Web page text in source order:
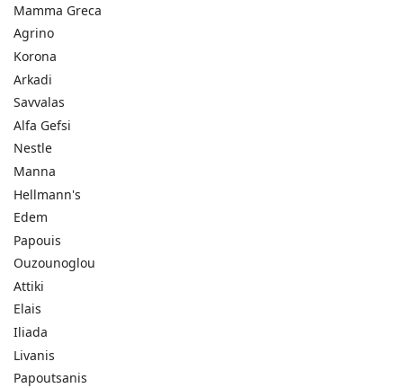
Mamma Greca
Agrino
Korona
Arkadi
Savvalas
Alfa Gefsi
Nestle
Manna
Hellmann's
Edem
Papouis
Ouzounoglou
Attiki
Elais
Iliada
Livanis
Papoutsanis